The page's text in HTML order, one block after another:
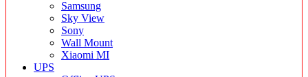
Samsung
Sky View
Sony
Wall Mount
Xiaomi MI
UPS